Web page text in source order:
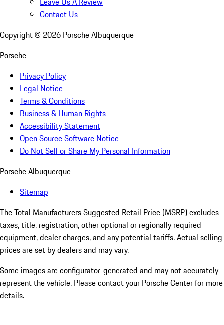
Contact Us
Copyright © 2026 Porsche Albuquerque
Porsche
Privacy Policy
Legal Notice
Terms & Conditions
Business & Human Rights
Accessibility Statement
Open Source Software Notice
Do Not Sell or Share My Personal Information
Porsche Albuquerque
Sitemap
The Total Manufacturers Suggested Retail Price (MSRP) excludes
taxes, title, registration, other optional or regionally required
equipment, dealer charges, and any potential tariffs. Actual selling
prices are set by dealers and may vary.
Some images are configurator-generated and may not accurately
represent the vehicle. Please contact your Porsche Center for more
details.